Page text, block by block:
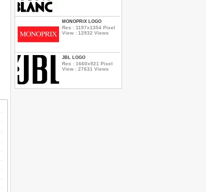
MONOPRIX LOGO
Res : 1197x1354 Pixel
View : 12932 Views
JBL LOGO
Res : 1660x921 Pixel
View : 27631 Views